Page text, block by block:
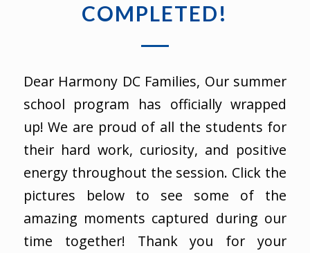
COMPLETED!
Dear Harmony DC Families, Our summer
school program has officially wrapped
up! We are proud of all the students for
their hard work, curiosity, and positive
energy throughout the session. Click the
pictures below to see some of the
amazing moments captured during our
time together! Thank you for your